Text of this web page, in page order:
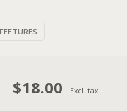
FEETURES
$18.00 Excl. tax